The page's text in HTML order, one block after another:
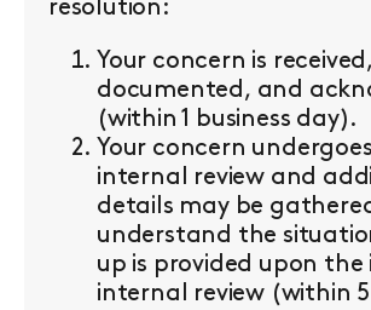
resolution:
Your concern is received,
documented, and
(within 1 business day).
Your concern
internal review and
details may be
understand the
up is provided upon the
internal review (within 5